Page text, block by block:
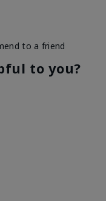
Signs of Aging
Liked feel on
to a friend
to you?